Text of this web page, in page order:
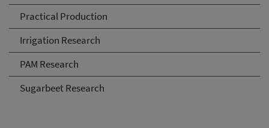
Practical Production
Irrigation Research
PAM Research
Sugarbeet Research